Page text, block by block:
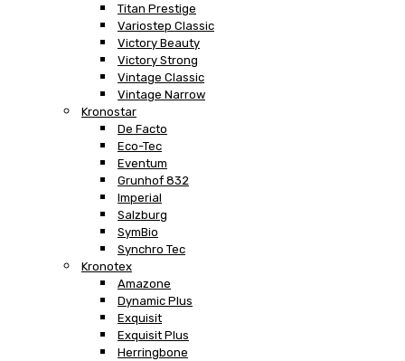
Titan Prestige
Variostep Classic
Victory Beauty
Victory Strong
Vintage Classic
Vintage Narrow
Kronostar
De Facto
Eco-Tec
Eventum
Grunhof 832
Imperial
Salzburg
SymBio
Synchro Tec
Kronotex
Amazone
Dynamic Plus
Exquisit
Exquisit Plus
Herringbone